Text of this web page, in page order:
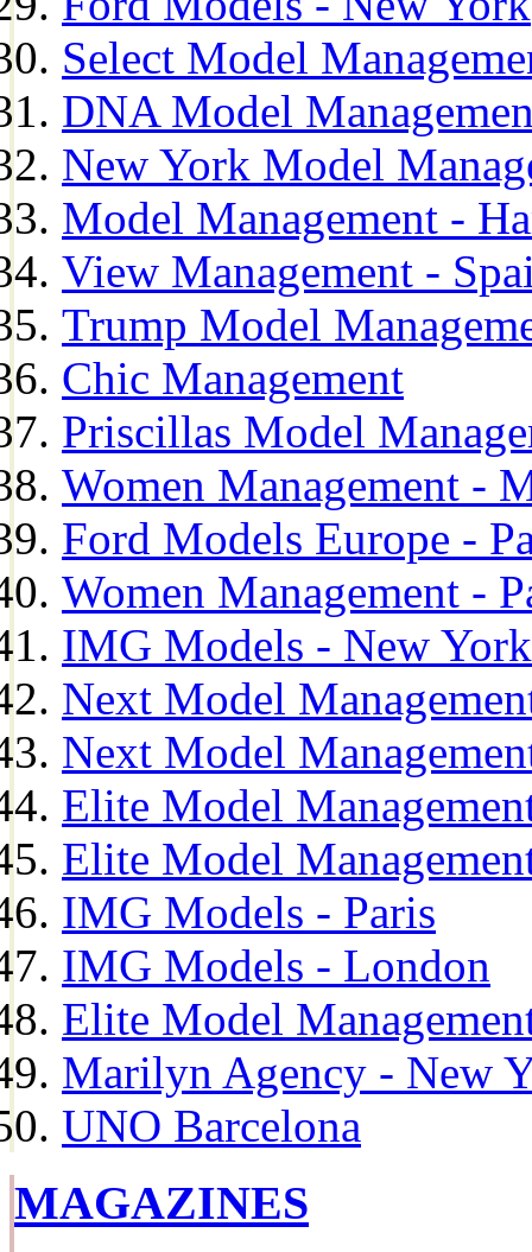
Select Model
DNA Model
New York Model
Model Management -
View Management -
Trump Model
Chic Management
Priscillas Model
Women Management -
Ford Models Europe -
Women Management -
IMG Models - New York
Next Model
Next Model
Elite Model
Elite Model
IMG Models - Paris
IMG Models - London
Elite Model
Marilyn Agency - New
UNO Barcelona
MAGAZINES